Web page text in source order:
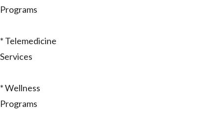
Programs
* Telemedicine
Services
* Wellness
Programs